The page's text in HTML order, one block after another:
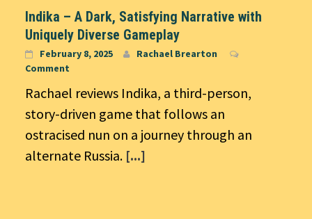
Indika – A Dark, Satisfying Narrative with
Uniquely Diverse Gameplay
February 8, 2025
Rachael Brearton
Comment
Rachael reviews Indika, a third-person,
story-driven game that follows an
ostracised nun on a journey through an
alternate Russia. [...]